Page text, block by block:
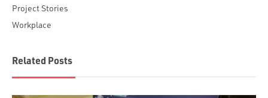
Project Stories
Workplace
Related Posts